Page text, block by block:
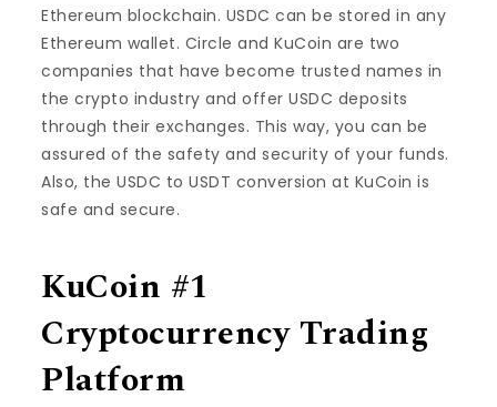
Ethereum blockchain. USDC can be stored in any
Ethereum wallet. Circle and KuCoin are two
companies that have become trusted names in
the crypto industry and offer USDC deposits
through their exchanges. This way, you can be
assured of the safety and security of your funds.
Also, the USDC to USDT conversion at KuCoin is
safe and secure.
KuCoin #1
Cryptocurrency Trading
Platform